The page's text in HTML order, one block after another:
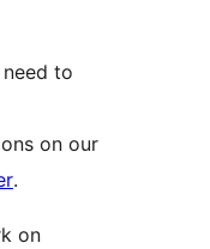
need to
on our
.
on